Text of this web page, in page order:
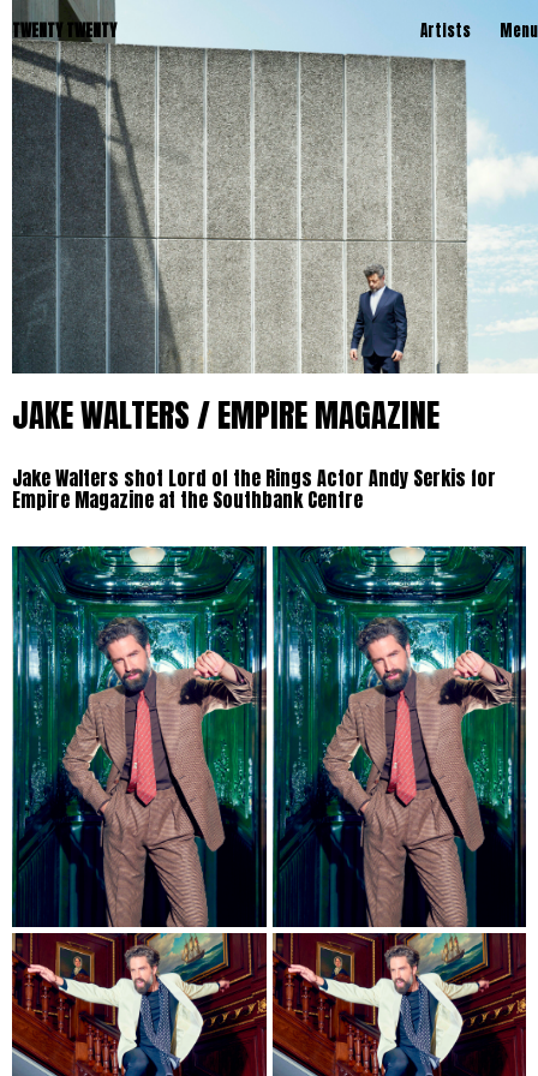
TWENTY TWENTY Artists Menu
JAKE WALTERS / EMPIRE MAGAZINE
Jake Walters shot Lord of the Rings Actor Andy Serkis for
Empire Magazine at the Southbank Centre